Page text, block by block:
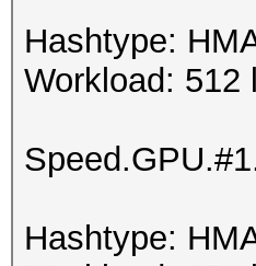
Hashtype:
Workload: 512
Hashtype: